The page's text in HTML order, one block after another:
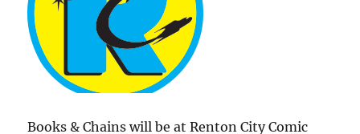
Books & Chains will be at Renton City Comic